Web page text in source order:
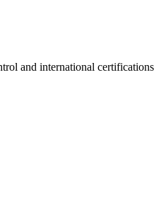
and international